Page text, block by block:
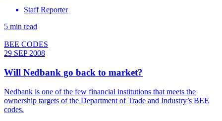
Staff Reporter
5 min read
BEE CODES
29 SEP 2008
Will Nedbank go back to market?
Nedbank is one of the few financial institutions that meets the
ownership targets of the Department of Trade and Industry’s BEE
codes.